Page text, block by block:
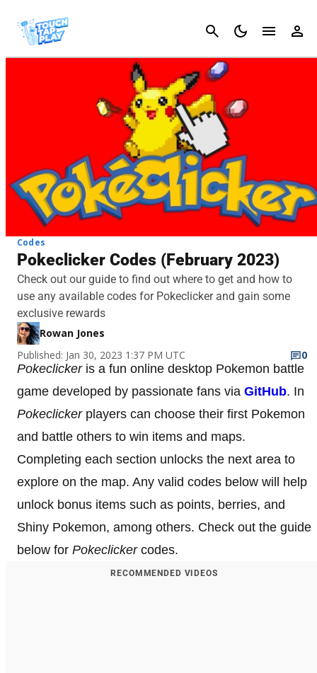
Cancel
Codes
Pokeclicker Codes (February 2023)
Check out our guide to find out where to get and how to
use any available codes for Pokeclicker and gain some
exclusive rewards
Rowan Jones
Published: Jan 30, 2023 1:37 PM UTC
0
Pokeclicker is a fun online desktop Pokemon battle
game developed by passionate fans via GitHub. In
Pokeclicker players can choose their first Pokemon
and battle others to win items and maps.
Completing each section unlocks the next area to
explore on the map. Any valid codes below will help
unlock bonus items such as points, berries, and
Shiny Pokemon, among others. Check out the guide
below for Pokeclickercodes.
RECOMMENDED VIDEOS